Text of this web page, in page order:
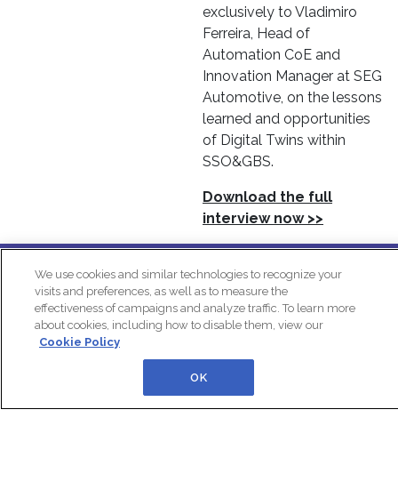
exclusively to Vladimiro
Ferreira, Head of
Automation CoE and
Innovation Manager at SEG
Automotive, on the lessons
learned and opportunities
of Digital Twins within
SSO&GBS.
Download the full
interview now >>
In Partnership With:
Privacy Policy Cookie Policy
We use cookies and similar technologies to recognize your
visits and preferences, as well as to measure the
effectiveness of campaigns and analyze traffic. To learn more
about cookies, including how to disable them, view our
Cookie Policy
OK